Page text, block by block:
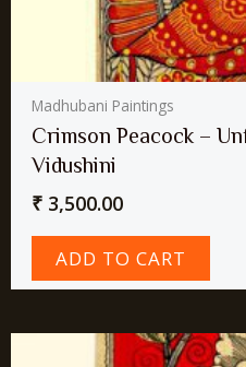
Madhubani Paintings
Crimson Peacock –
Vidushini
₹ 3,500.00
ADD TO CART